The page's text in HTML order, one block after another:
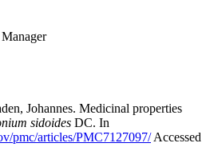
Johannes. Medicinal properties
sidoides DC. In
pmc/articles/PMC7127097/Accessed